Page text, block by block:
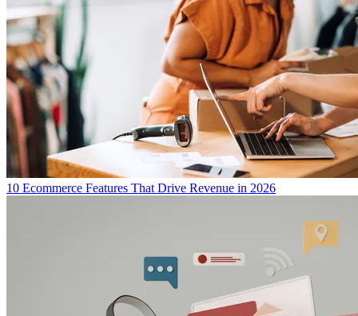
10 Ecommerce Features That Drive Revenue in 2026